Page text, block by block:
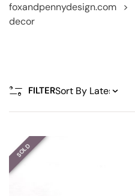
foxandpennydesign.com >
decor
FILTER
SOLD